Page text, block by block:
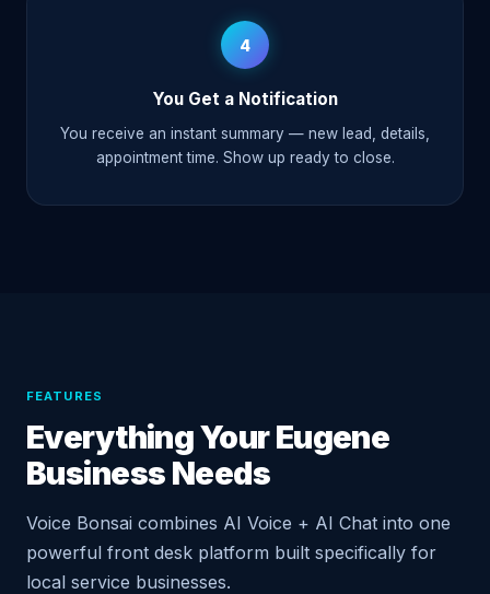
4
You Get a Notification
You receive an instant summary — new lead, details,
appointment time. Show up ready to close.
FEATURES
Everything Your Eugene
Business Needs
Voice Bonsai combines AI Voice + AI Chat into one
powerful front desk platform built specifically for
local service businesses.